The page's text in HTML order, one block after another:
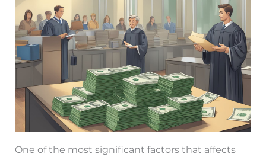
One of the most significant factors that affects